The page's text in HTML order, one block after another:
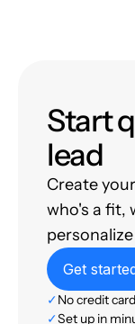
Start
lead
Create
who's a fit,
Get
✓No credit
✓Set up in